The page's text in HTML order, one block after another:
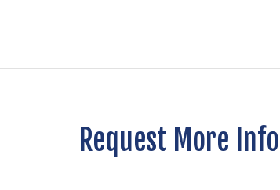
Request More